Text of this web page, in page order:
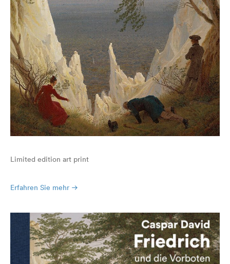
Limited edition art print
Erfahren Sie mehr